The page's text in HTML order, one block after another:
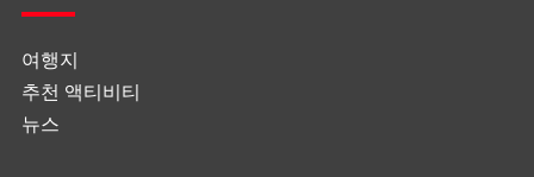
여행지
추천 액티비티
뉴스